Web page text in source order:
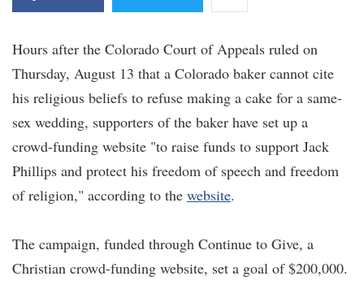
Hours after the Colorado Court of Appeals ruled on
Thursday, August 13 that a Colorado baker cannot cite
his religious beliefs to refuse making a cake for a same-
sex wedding, supporters of the baker have set up a
crowd-funding website "to raise funds to support Jack
Phillips and protect his freedom of speech and freedom
of religion," according to the website.
The campaign, funded through Continue to Give, a
Christian crowd-funding website, set a goal of $200,000.